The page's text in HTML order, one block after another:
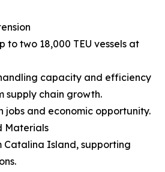
to two 18,000 TEU vessels at
capacity and efficiency
supply chain growth.
jobs and economic opportunity.
Materials
Catalina Island, supporting